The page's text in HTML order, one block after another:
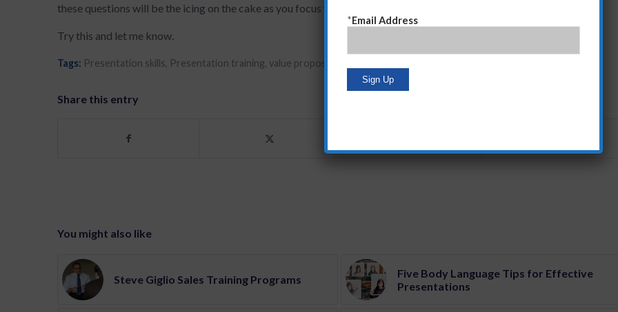
these questions will be the icing on the cake as you focus your presentation on their business and their needs.
Try this and let me know.
Tags: Presentation skills Presentation training ,value proposition development
Share this entry
You might also like
Steve Giglio Sales Training Programs
Five Body Language Tips for Effective
Presentations
*Email Address